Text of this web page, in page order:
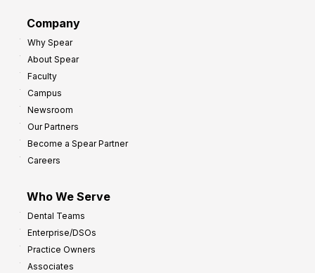
Company
Why Spear
About Spear
Faculty
Campus
Newsroom
Our Partners
Become a Spear Partner
Careers
Who We Serve
Dental Teams
Enterprise/DSOs
Practice Owners
Associates